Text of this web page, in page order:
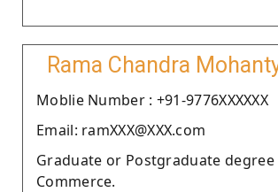
Rama Chandra
Moblie Number : +91-9776XXXXXX
Email: ramXXX@XXX.com
Graduate or Postgraduate degree
Commerce.